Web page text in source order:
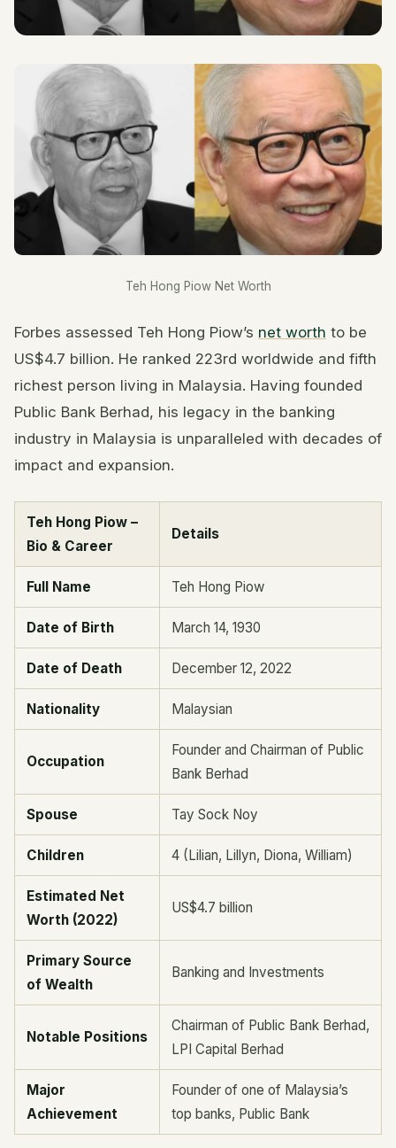
Teh Hong Piow Net Worth
Forbes assessed Teh Hong Piow’s net worth to be
US$4.7 billion. He ranked 223rd worldwide and fifth
richest person living in Malaysia. Having founded
Public Bank Berhad, his legacy in the banking
industry in Malaysia is unparalleled with decades of
impact and expansion.
Teh Hong Piow –
Bio & Career
Details
Full Name Teh Hong Piow
Date of Birth March 14, 1930
Date of Death December 12, 2022
Nationality Malaysian
Occupation
Founder and Chairman of Public
Bank Berhad
Spouse Tay Sock Noy
Children 4 (Lilian, Lillyn, Diona, William)
Estimated Net
Worth (2022)
US$4.7 billion
Primary Source
of Wealth
Banking and Investments
Notable Positions
Chairman of Public Bank Berhad,
LPI Capital Berhad
Major
Achievement
Founder of one of Malaysia’s
top banks, Public Bank